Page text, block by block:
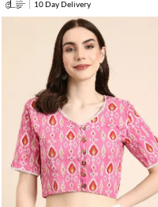
10 Day Delivery